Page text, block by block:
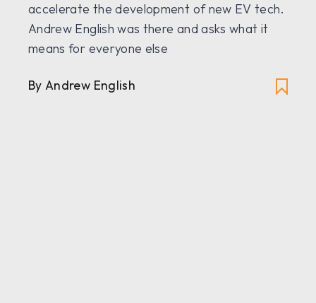
accelerate the development of new EV tech.
Andrew English was there and asks what it
means for everyone else
By Andrew English